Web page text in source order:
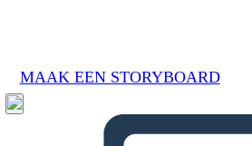
MAAK EEN STORYBOARD